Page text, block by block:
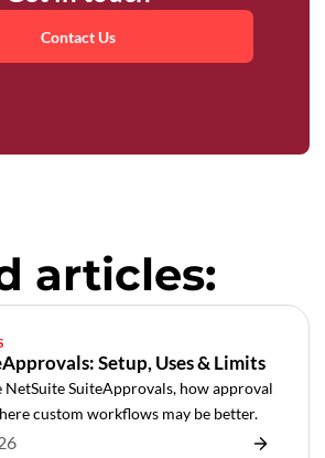
Contact Us
articles:
Setup, Uses & Limits
NetSuite SuiteApprovals, how approval
custom workflows may be better.